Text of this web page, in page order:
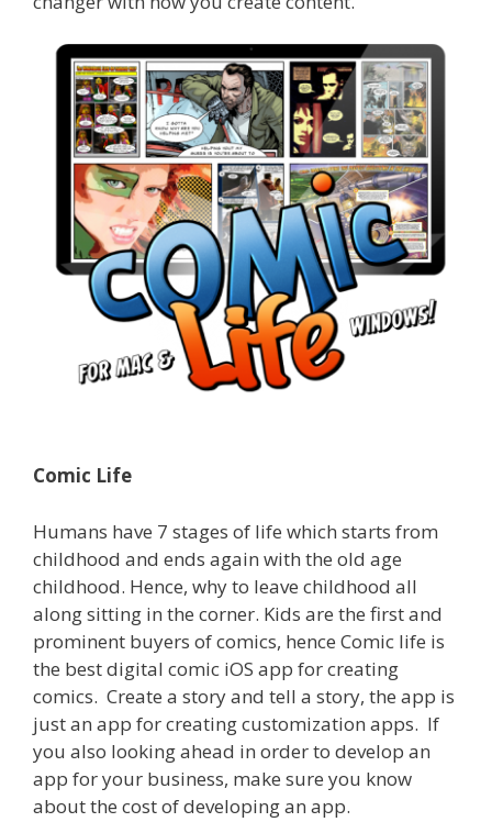
Comic Life
Humans have 7 stages of life which starts from
childhood and ends again with the old age
childhood. Hence, why to leave childhood all
along sitting in the corner. Kids are the first and
prominent buyers of comics, hence Comic life is
the best digital comic iOS app for creating
comics. Create a story and tell a story, the app is
just an app for creating customization apps. If
you also looking ahead in order to develop an
app for your business, make sure you know
about the cost of developing an app.